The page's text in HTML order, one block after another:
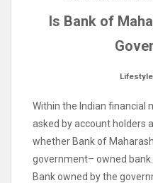
Is Bank of
Lifestyle
Within the Indian financial
asked by account holders
whether Bank of
government– owned
Bank owned by the